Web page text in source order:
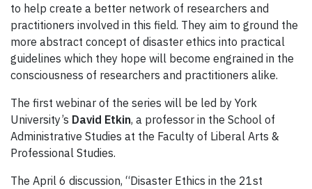
to help create a better network of researchers and
practitioners involved in this field. They aim to ground the
more abstract concept of disaster ethics into practical
guidelines which they hope will become engrained in the
consciousness of researchers and practitioners alike.
The first webinar of the series will be led by York
University’s David Etkin, a professor in the School of
Administrative Studies at the Faculty of Liberal Arts &
Professional Studies.
The April 6 discussion, “Disaster Ethics in the 21st